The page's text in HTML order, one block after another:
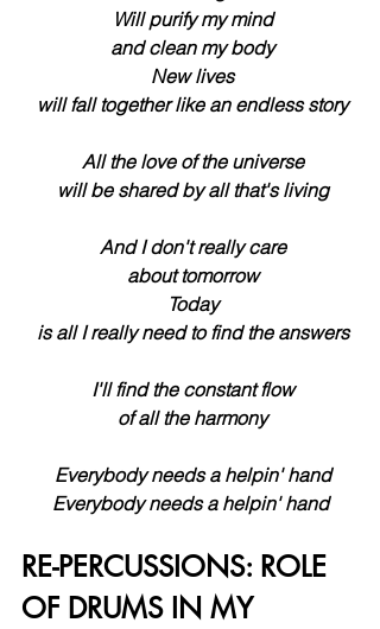
Will purify my mind
and clean my body
New lives
will fall together like an endless story
All the love of the universe
will be shared by all that's living
And I don't really care
about tomorrow
Today
is all I really need to find the answers
I'll find the constant flow
of all the harmony
Everybody needs a helpin' hand
Everybody needs a helpin' hand
RE-PERCUSSIONS: ROLE
OF DRUMS IN MY